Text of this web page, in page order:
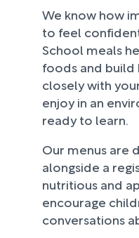
We know how
to feel
School meals
foods and build
closely with
enjoy in an
ready to learn.
Our menus are
alongside a
nutritious and
encourage
conversations